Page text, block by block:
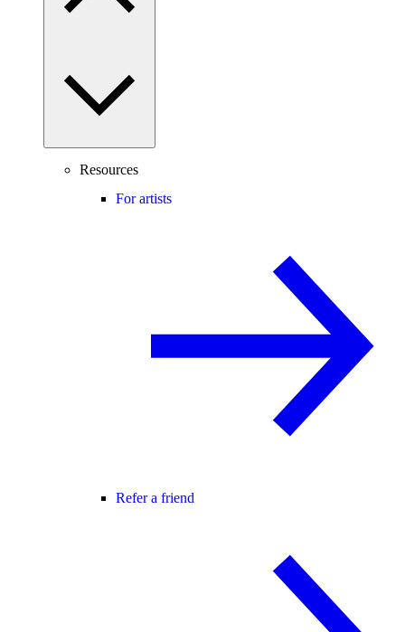
Resources
For artists
Refer a friend